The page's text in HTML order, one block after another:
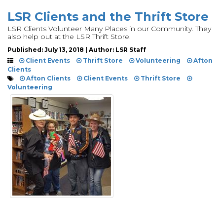
LSR Clients and the Thrift Store
LSR Clients Volunteer Many Places in our Community. They
also help out at the LSR Thrift Store.
Published: July 13, 2018 | Author: LSR Staff
Client Events
Thrift Store Volunteering
Afton
Clients
Afton Clients
Client Events
Thrift Store
Volunteering